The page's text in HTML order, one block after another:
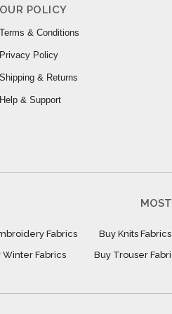
OUR POLICY
Terms & Conditions
Privacy Policy
Shipping & Returns
Help & Support
Fabrics Buy Knits Fabrics
Winter Fabrics Buy Trouser